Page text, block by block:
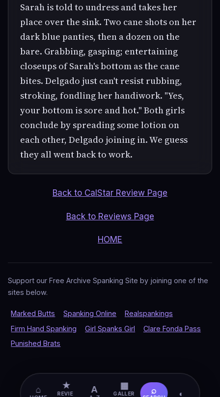
Sarah is told to undress and takes her
place over the sink. Two cane shots on her
dark blue panties, then a dozen on the
bare. Grabbing, gasping; entertaining
closeups of Sarah's bottom as the cane
bites. Delgado just can't resist rubbing,
stroking, fondling her handiwork. "Yes,
your bottom is sore and hot." Both girls
conclude by spreading some lotion on
each other, Delgado joining in. We guess
they all went back to work.
Back to CalStar Review Page
Back to Reviews Page
HOME
Support our Free Archive Spanking Site by joining one of the
sites below.
Marked Butts Spanking Online
Realspankings
Firm Hand Spanking
Girl Spanks Girl
Clare Fonda Pass
Punished Brats
⌂ ★
REVIE A ▦
GALLER ⌕ ◐